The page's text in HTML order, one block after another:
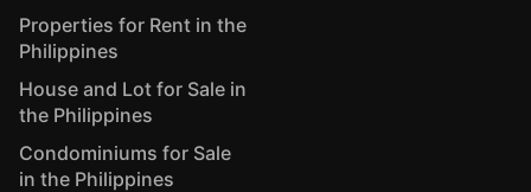
Properties for Rent in the
Philippines
House and Lot for Sale in
the Philippines
Condominiums for Sale
in the Philippines